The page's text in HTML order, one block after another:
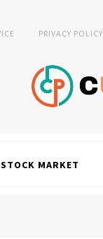
PRIVACY POLICY
STOCK MARKET